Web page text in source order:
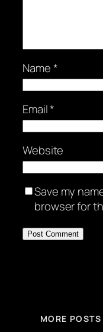
Name*
Email*
Website
Save my
browser for
MORE POSTS